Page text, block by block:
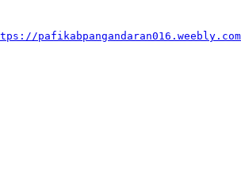
pafikabpangandaran016.weebly.com